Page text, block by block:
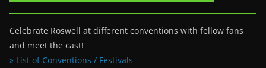
Celebrate Roswell at different conventions with fellow fans
and meet the cast!
» List of Conventions / Festivals